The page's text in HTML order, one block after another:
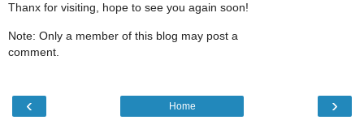
Thanx for visiting, hope to see you again soon!
Note: Only a member of this blog may post a
comment.
‹ ›
Home